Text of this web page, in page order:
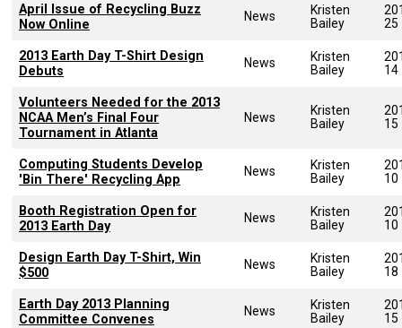
April Issue of Recycling Buzz
Now Online
News
Kristen
Bailey
25
2013 Earth Day T-Shirt Design
Debuts
News
Kristen
Bailey
14
Volunteers Needed for the 2013
NCAA Men’s Final Four
Tournament in Atlanta
News
Kristen
Bailey
15
Computing Students Develop
'Bin There' Recycling App
News
Kristen
Bailey
10
Booth Registration Open for
2013 Earth Day
News
Kristen
Bailey
10
Design Earth Day T-Shirt, Win
$500
News
Kristen
Bailey
18
Earth Day 2013 Planning
Committee Convenes
News
Kristen
Bailey
15